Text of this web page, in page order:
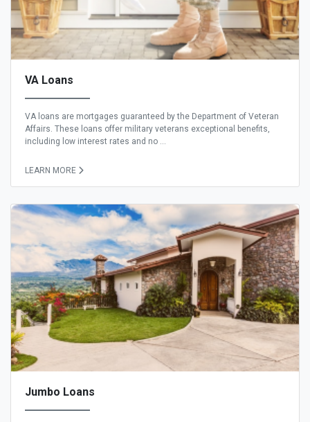
VA Loans
VA loans are mortgages guaranteed by the Department of Veteran
Affairs. These loans offer military veterans exceptional benefits,
including low interest rates and no ...
LEARN MORE
Jumbo Loans